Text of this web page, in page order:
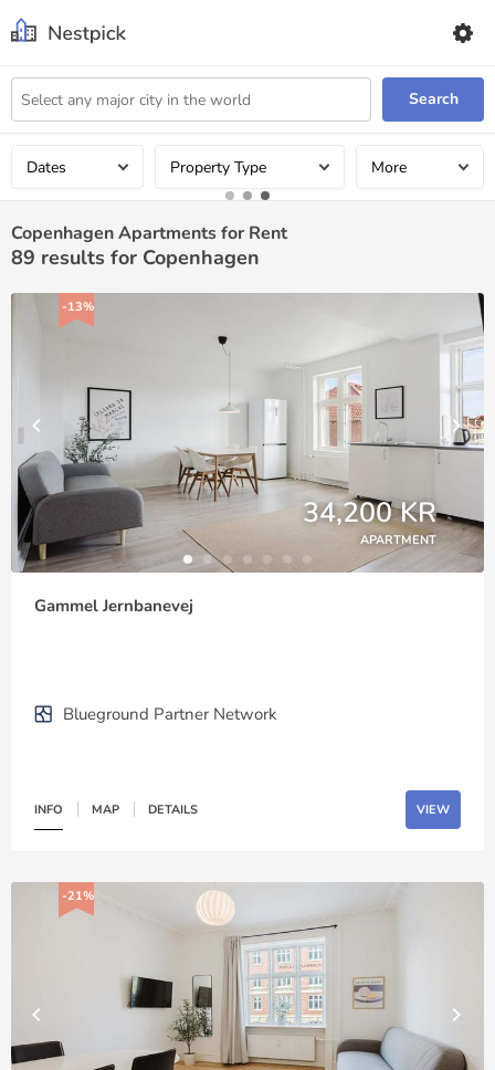
Search
Dates Property Type More
Copenhagen Apartments for Rent
89 results for Copenhagen
-13%
34,200 KR
APARTMENT
Gammel Jernbanevej
Blueground Partner Network
INFO MAP DETAILS VIEW
-21%